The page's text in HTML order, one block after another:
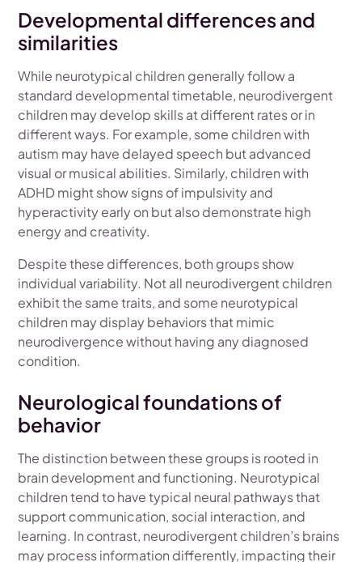
Developmental differences and
similarities
While neurotypical children generally follow a
standard developmental timetable, neurodivergent
children may develop skills at different rates or in
different ways. For example, some children with
autism may have delayed speech but advanced
visual or musical abilities. Similarly, children with
ADHD might show signs of impulsivity and
hyperactivity early on but also demonstrate high
energy and creativity.
Despite these differences, both groups show
individual variability. Not all neurodivergent children
exhibit the same traits, and some neurotypical
children may display behaviors that mimic
neurodivergence without having any diagnosed
condition.
Neurological foundations of
behavior
The distinction between these groups is rooted in
brain development and functioning. Neurotypical
children tend to have typical neural pathways that
support communication, social interaction, and
learning. In contrast, neurodivergent children’s brains
may process information differently, impacting their